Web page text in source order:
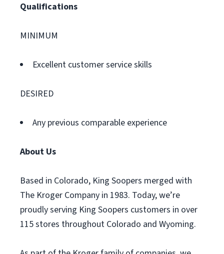
Qualifications
MINIMUM
Excellent customer service skills
DESIRED
Any previous comparable experience
About Us
Based in Colorado, King Soopers merged with
The Kroger Company in 1983. Today, we’re
proudly serving King Soopers customers in over
115 stores throughout Colorado and Wyoming.